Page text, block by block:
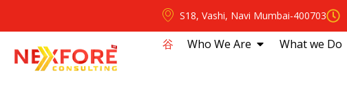
S18, Vashi, Navi Mumbai-400703
⾕ Who We Are What we Do